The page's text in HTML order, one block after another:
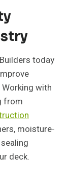
today
with
from
moisture-
deck.